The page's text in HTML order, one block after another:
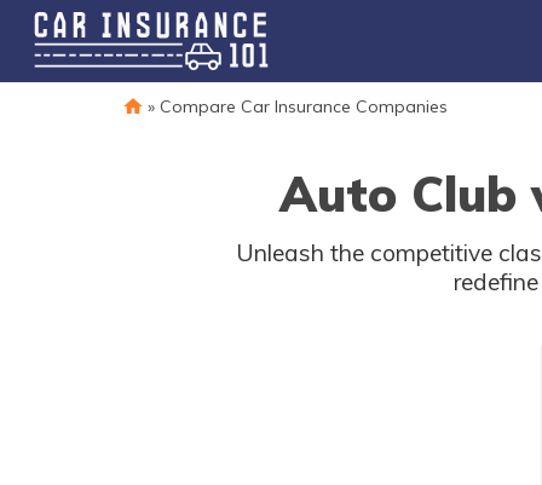
» Compare Car Insurance Companies
Auto Club
Unleash the competitive